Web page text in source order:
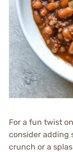
For a fun twist
consider adding
crunch or a